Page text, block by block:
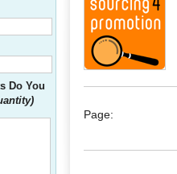
Do You
Page: